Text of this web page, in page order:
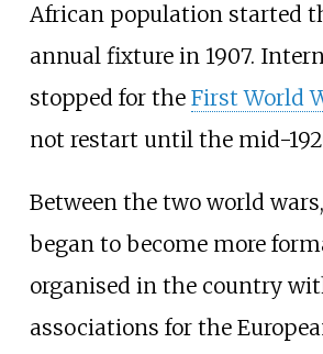
African population started
annual fixture in 1907.
stopped for the First World
not restart until the mid-
Between the two world
began to become more
organised in the country
associations for the